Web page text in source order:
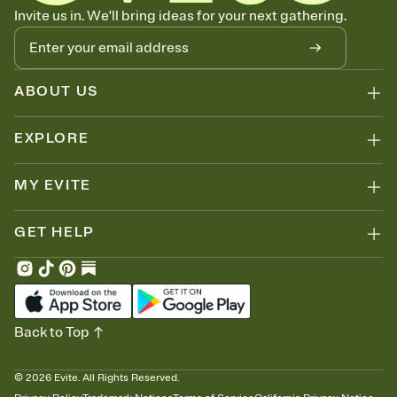
Know who's bringing what
Add an event sign-up sheet to your Invitation so guests can claim a
dish before you end up with five pasta salads. Great for potlucks,
dinner parties, Friendsgivings, and any gathering where a little
coordination goes a long way.
Invite us in. We'll bring ideas for your next gathering.
ABOUT US
EXPLORE
MY EVITE
GET HELP
© 2026 Evite. All Rights Reserved.
Back to Top